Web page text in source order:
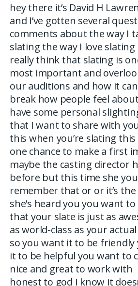
hey there it’s David H
and I’ve gotten several
comments about the way I
slating the way I love slating
really think that slating is
most important and
our auditions and how it
break how people feel
have some personal
that I want to share with
this when you’re slating
one chance to make a first
maybe the casting director
before but this time she
remember that or or it’s
she’s heard you you want
that your slate is just as
as world-class as your
so you want it to be friendly
it to be helpful you want to
nice and great to work with
honest to god I know it